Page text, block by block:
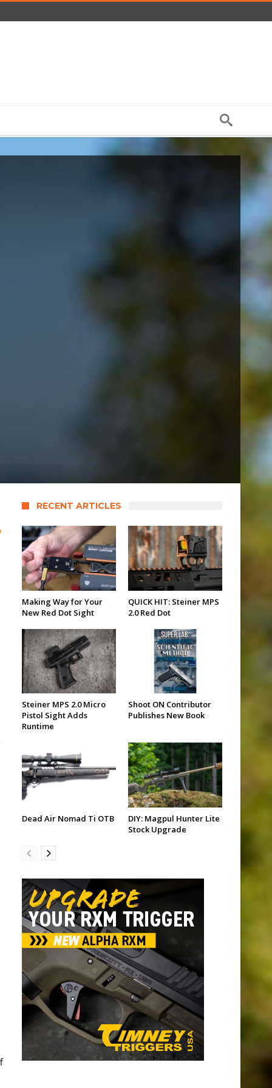
RECENT ARTICLES
Making Way for Your
New Red Dot Sight
QUICK HIT: Steiner MPS
2.0 Red Dot
Steiner MPS 2.0 Micro
Pistol Sight Adds
Runtime
Shoot ON Contributor
Publishes New Book
Dead Air Nomad Ti OTB
DIY: Magpul Hunter Lite
Stock Upgrade